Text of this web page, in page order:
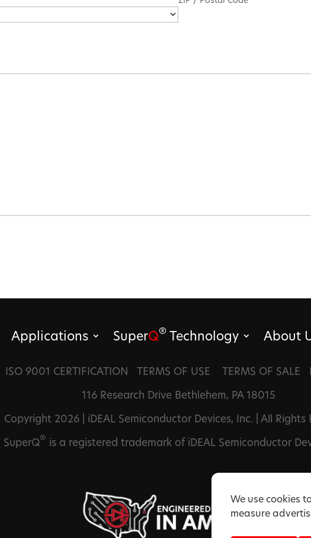
We use cookies
measure
Applications SuperQ® Technology About
ISO 9001 CERTIFICATION TERMS OF USE TERMS OF SALE
116 Research Drive Bethlehem, PA 18015
Copyright 2026 | iDEAL Semiconductor Devices, Inc. | All Rights
SuperQ® is a registered trademark of iDEAL Semiconductor